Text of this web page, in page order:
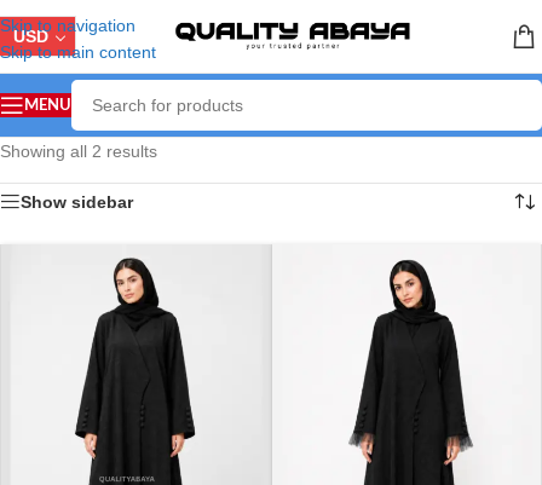
Skip to navigation
Skip to main content
USD
MENU
Showing all 2 results
Show sidebar